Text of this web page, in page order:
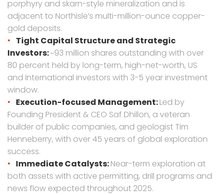
porphyry and skarn-style mineralization and is
adjacent to Northisle’s multi-million-ounce copper-
gold deposits.
Tight Capital Structure and Strategic
Investors:~93 million shares outstanding with over
80 percent held by long-term, high-net-worth, US
and International investors with 3-5 year investment
window.
Execution-focused Management:Led by
Founding President & CEO Saf Dhillon, a veteran
builder of public companies, and geologist Tim
Henneberry, with over 45 years of global exploration
success.
Immediate Catalysts:Near-term exploration at
both assets with active permitting, drill programs and
news flow expected throughout 2025.